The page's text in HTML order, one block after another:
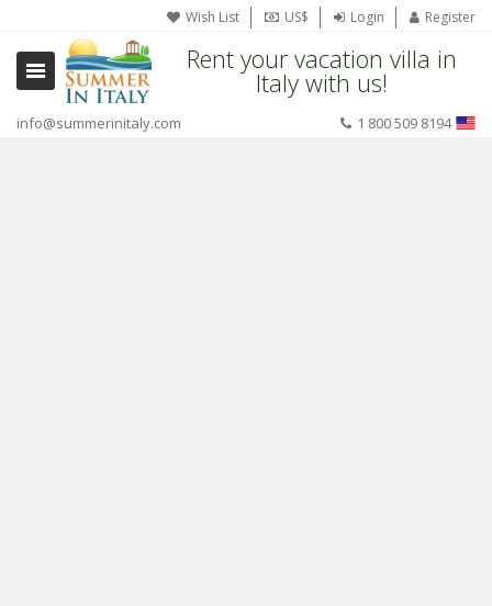
Wish List US$ Login Register
Rent your vacation villa in
Italy with us!
info@summerinitaly.com 1 800 509 8194